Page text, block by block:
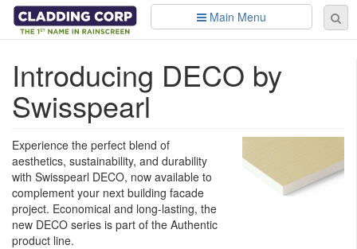
Skip to main content
Main Menu
​Introducing DECO by
Swisspearl
Experience the perfect blend of
aesthetics, sustainability, and durability
with Swisspearl DECO, now available to
complement your next building facade
project. Economical and long-lasting, the
new DECO series is part of the Authentic
product line.